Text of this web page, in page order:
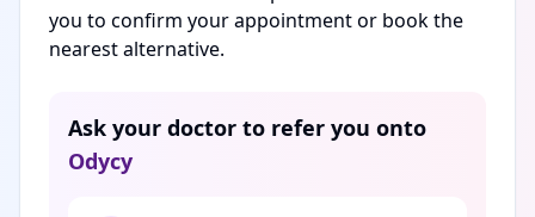
you to confirm your appointment or book the
nearest alternative.
Ask your doctor to refer you onto
Odycy